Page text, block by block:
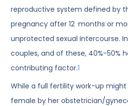
reproductive system defined by
pregnancy after 12 months or
unprotected sexual intercourse.
couples, and of these, 40%-50%
contributing factor.1
While a full fertility work-up
female by her obstetrician/